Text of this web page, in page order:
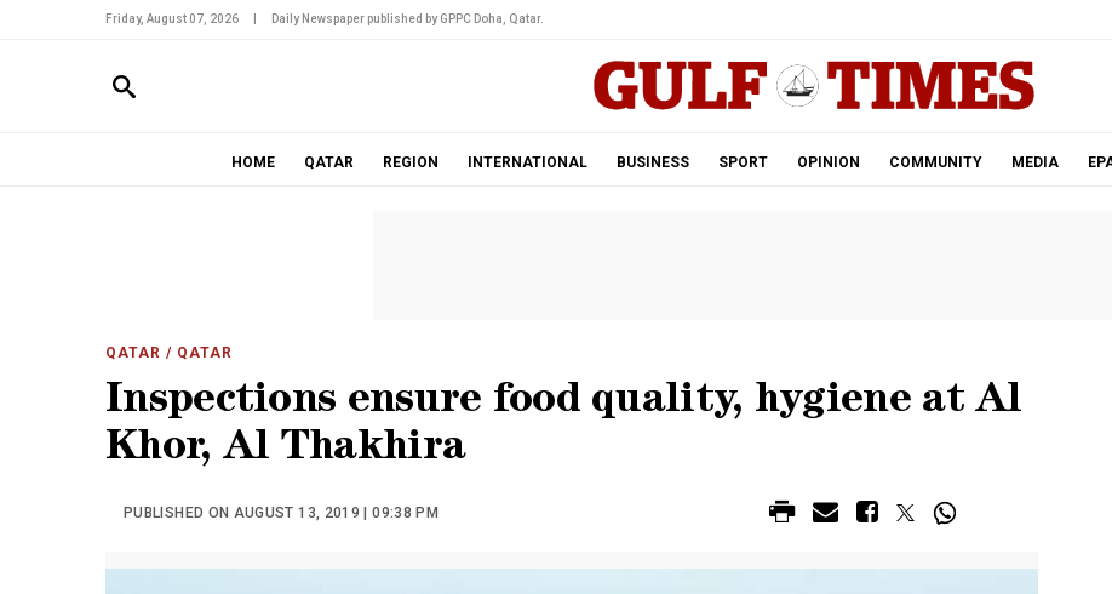
Friday, August 07, 2026 Daily Newspaper published by GPPC Doha, Qatar.
HOME QATAR REGION INTERNATIONAL BUSINESS SPORT OPINION COMMUNITY MEDIA
QATAR / QATAR
Inspections ensure food quality, hygiene at Al
Khor, Al Thakhira
PUBLISHED ON AUGUST 13, 2019 | 09:38 PM